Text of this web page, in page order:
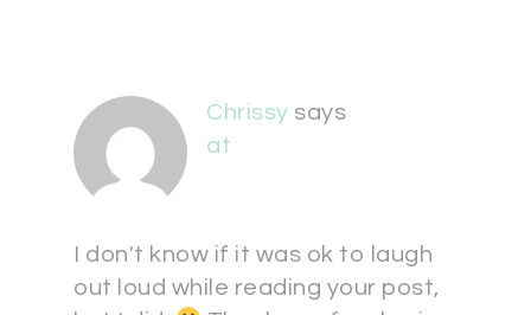
Chrissy says
at
I don't know if it was ok to laugh
out loud while reading your post,